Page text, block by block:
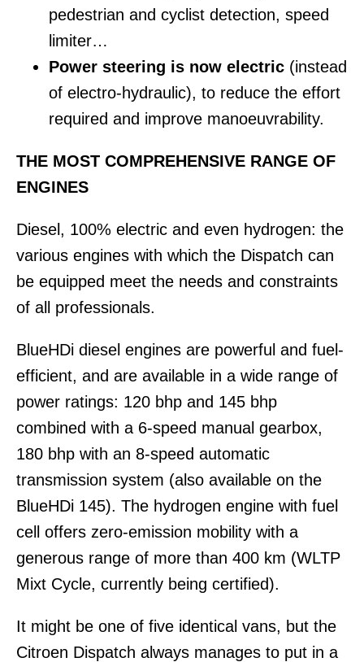
pedestrian and cyclist detection, speed
limiter…
Power steering is now electric (instead
of electro-hydraulic), to reduce the effort
required and improve manoeuvrability.
THE MOST COMPREHENSIVE RANGE OF
ENGINES
Diesel, 100% electric and even hydrogen: the
various engines with which the Dispatch can
be equipped meet the needs and constraints
of all professionals.
BlueHDi diesel engines are powerful and fuel-
efficient, and are available in a wide range of
power ratings: 120 bhp and 145 bhp
combined with a 6-speed manual gearbox,
180 bhp with an 8-speed automatic
transmission system (also available on the
BlueHDi 145). The hydrogen engine with fuel
cell offers zero-emission mobility with a
generous range of more than 400 km (WLTP
Mixt Cycle, currently being certified).
It might be one of five identical vans, but the
Citroen Dispatch always manages to put in a